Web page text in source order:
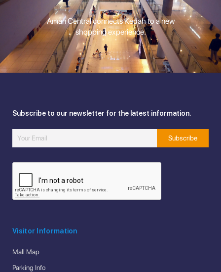
Aman Central connects Kedah to a new
shopping experience.
Subscribe to our newsletter for the latest information.
Visitor Information
Mall Map
Parking Info